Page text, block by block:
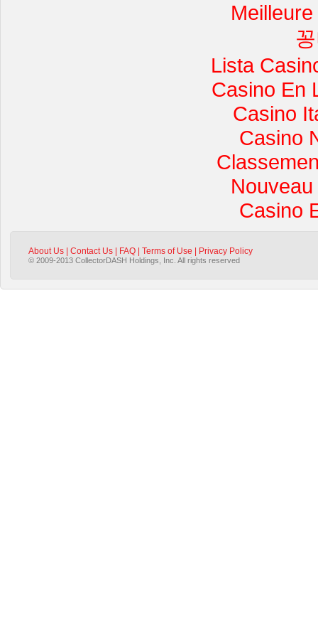
Lista
Casino En
Casino
Casino
Casino
About Us Contact Us FAQ Terms of Use Privacy Policy
© 2009-2013 CollectorDASH Holdings, Inc. All rights reserved